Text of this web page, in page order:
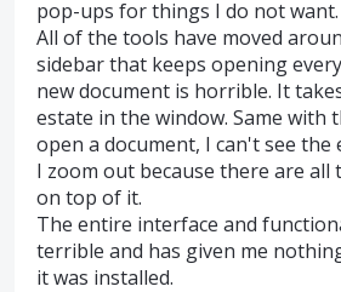
pop-ups for things I do not want.
All of the tools have moved
sidebar that keeps opening
new document is horrible. It
estate in the window. Same with
open a document, I can't see the
I zoom out because there are all
on top of it.
The entire interface and
terrible and has given me
it was installed.